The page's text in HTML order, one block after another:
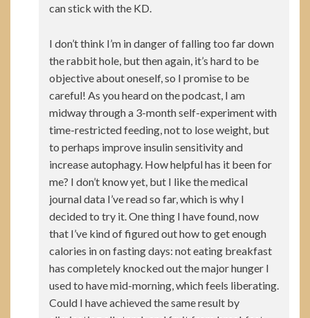
can stick with the KD.
I don’t think I’m in danger of falling too far down
the rabbit hole, but then again, it’s hard to be
objective about oneself, so I promise to be
careful! As you heard on the podcast, I am
midway through a 3-month self-experiment with
time-restricted feeding, not to lose weight, but
to perhaps improve insulin sensitivity and
increase autophagy. How helpful has it been for
me? I don’t know yet, but I like the medical
journal data I’ve read so far, which is why I
decided to try it. One thing I have found, now
that I’ve kind of figured out how to get enough
calories in on fasting days: not eating breakfast
has completely knocked out the major hunger I
used to have mid-morning, which feels liberating.
Could I have achieved the same result by